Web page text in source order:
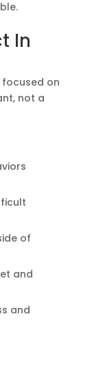
In
on
not a
of
and
and